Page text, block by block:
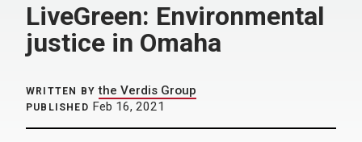
LiveGreen: Environmental
justice in Omaha
WRITTEN BY the Verdis Group
PUBLISHED Feb 16, 2021